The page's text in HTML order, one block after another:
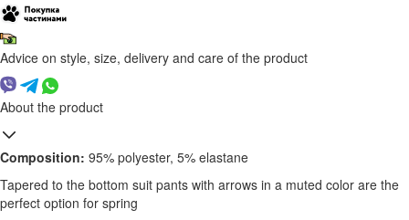
Advice on style, size, delivery and care of the product
About the product
Composition: 95% polyester, 5% elastane
Tapered to the bottom suit pants with arrows in a muted color are the
perfect option for spring